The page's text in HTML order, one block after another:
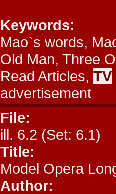
Keywords:
Mao`s words,
Old Man, Three
Read Articles, TV
advertisement
File:
ill. 6.2 (Set: 6.1)
Title:
Model Opera
Author: